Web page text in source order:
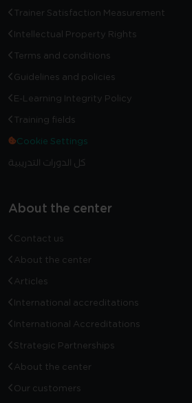
Trainer Satisfaction Measurement
Intellectual Property Rights
Terms and conditions
Guidelines and policies
E-Learning Integrity Policy
Training fields
Cookie Settings
كل الدورات التدريبية
About the center
Contact us
About the center
Articles
International accreditations
International Accreditations
Strategic Partnerships
About the center
Our customers